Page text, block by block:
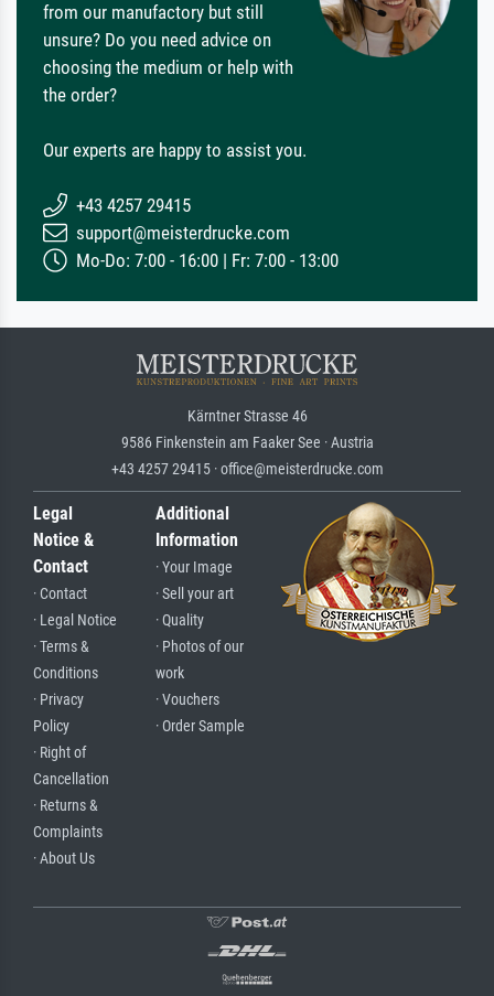
from our manufactory but still
unsure? Do you need advice on
choosing the medium or help with
the order?
Our experts are happy to assist you.
+43 4257 29415
support@meisterdrucke.com
Mo-Do: 7:00 - 16:00 | Fr: 7:00 - 13:00
Kärntner Strasse 46
9586 Finkenstein am Faaker See · Austria
+43 4257 29415 · office@meisterdrucke.com
Legal
Notice &
Contact
· Contact
· Legal Notice
· Terms &
Conditions
· Privacy
Policy
· Right of
Cancellation
· Returns &
Complaints
· About Us
Additional
Information
· Your Image
· Sell your art
· Quality
· Photos of our
work
· Vouchers
· Order Sample